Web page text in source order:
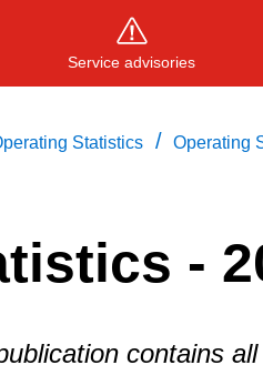
Service advisories
to search to close
Statistics / Operating
-
contains